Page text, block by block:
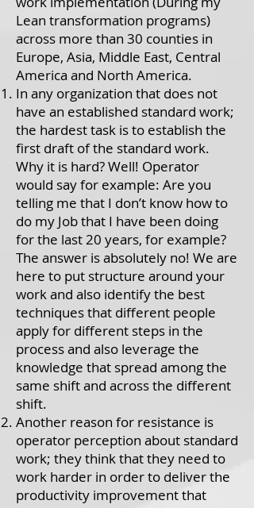
Lean transformation programs)
across more than 30 counties in
Europe, Asia, Middle East, Central
America and North America.
In any organization that does not
have an established standard work;
the hardest task is to establish the
first draft of the standard work.
Why it is hard? Well! Operator
would say for example: Are you
telling me that I don’t know how to
do my Job that I have been doing
for the last 20 years, for example?
The answer is absolutely no! We are
here to put structure around your
work and also identify the best
techniques that different people
apply for different steps in the
process and also leverage the
knowledge that spread among the
same shift and across the different
shift.
Another reason for resistance is
operator perception about standard
work; they think that they need to
work harder in order to deliver the
productivity improvement that